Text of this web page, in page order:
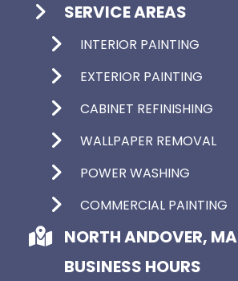
SERVICE AREAS
INTERIOR PAINTING
EXTERIOR PAINTING
CABINET REFINISHING
WALLPAPER REMOVAL
POWER WASHING
COMMERCIAL PAINTING
NORTH ANDOVER, MA
BUSINESS HOURS